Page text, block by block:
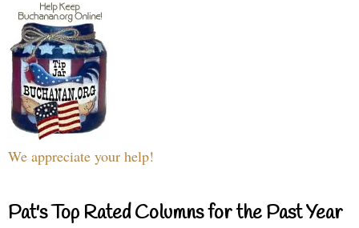
We appreciate your help!
Pat's Top Rated Columns for the Past Year